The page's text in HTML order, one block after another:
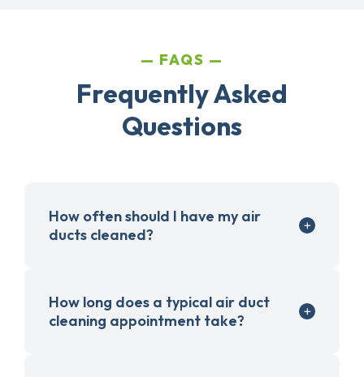
FAQS
Frequently Asked
Questions
How often should I have my air
ducts cleaned?
How long does a typical air duct
cleaning appointment take?